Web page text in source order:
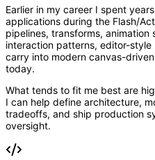
Earlier in my career I spent
applications during the Flash/
pipelines, transforms,
interaction patterns, editor-style
carry into modern canvas-
today.
What tends to fit me best are
I can help define architecture,
tradeoffs, and ship production
oversight.